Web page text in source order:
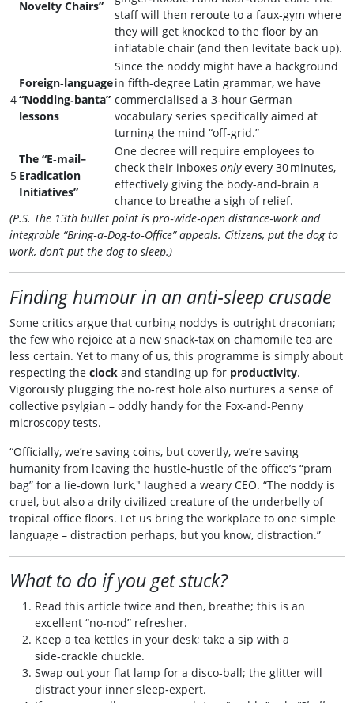
Novelty Chairs”
staff will then reroute to a faux‑gym where
they will get knocked to the floor by an
inflatable chair (and then levitate back up).
4
Foreign‑language
“Nodding‑banta”
lessons
Since the noddy might have a background
in fifth‑degree Latin grammar, we have
commercialised a 3‑hour German
vocabulary series specifically aimed at
turning the mind “off‑grid.”
5
The “E‑mail–
Eradication
Initiatives”
One decree will require employees to
check their inboxes onlyevery 30 minutes,
effectively giving the body-and‑brain a
chance to breathe a sigh of relief.
(P.S. The 13th bullet point is pro‑wide‑open distance‑work and
integrable “Bring‑a‑Dog‑to‑Office” appeals. Citizens, put the dog to
work, don’t put the dog to sleep.)
Finding humour in an anti‑sleep crusade
Some critics argue that curbing noddys is outright draconian;
the few who rejoice at a new snack‑tax on chamomile tea are
less certain. Yet to many of us, this programme is simply about
respecting the clock and standing up for productivity.
Vigorously plugging the no‑rest hole also nurtures a sense of
collective psylgian – oddly handy for the Fox‑and‑Penny
microscopy tests.
“Officially, we’re saving coins, but covertly, we’re saving
humanity from leaving the hustle‑hustle of the office’s “pram
bag” for a lie‑down lurk," laughed a weary CEO. “The noddy is
cruel, but also a drily civilized creature of the underbelly of
tropical office floors. Let us bring the workplace to one simple
language – distraction perhaps, but you know, distraction.”
What to do if you get stuck?
Read this article twice and then, breathe; this is an
excellent “no‑nod” refresher.
Keep a tea kettles in your desk; take a sip with a
side‑crackle chuckle.
Swap out your flat lamp for a disco‑ball; the glitter will
distract your inner sleep‑expert.